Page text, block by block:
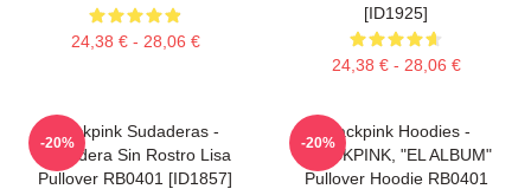
24,38 € - 28,06 €
[ID1925]
24,38 € - 28,06 €
Blackpink Sudaderas -
Sudadera Sin Rostro Lisa
Pullover RB0401 [ID1857]
-20%
Blackpink Hoodies -
BLACKPINK, "EL ALBUM"
Pullover Hoodie RB0401
-20%